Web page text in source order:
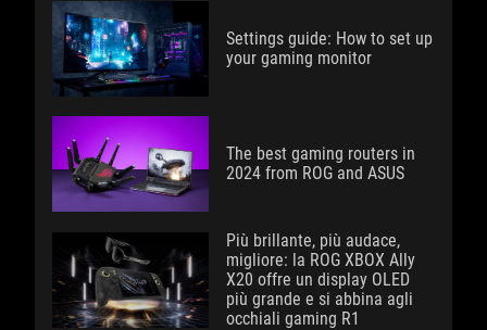
Settings guide: How to set up
your gaming monitor
The best gaming routers in
2024 from ROG and ASUS
Più brillante, più audace,
migliore: la ROG XBOX Ally
X20 offre un display OLED
più grande e si abbina agli
occhiali gaming R1